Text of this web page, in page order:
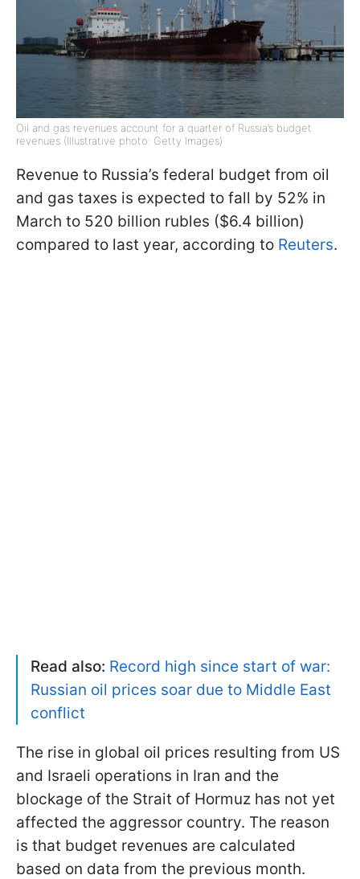
Oil and gas revenues account for a quarter of Russia’s budget
revenues (Illustrative photo: Getty Images)
Revenue to Russia’s federal budget from oil
and gas taxes is expected to fall by 52% in
March to 520 billion rubles ($6.4 billion)
compared to last year, according to Reuters.
Read also: Record high since start of war:
Russian oil prices soar due to Middle East
conflict
The rise in global oil prices resulting from US
and Israeli operations in Iran and the
blockage of the Strait of Hormuz has not yet
affected the aggressor country. The reason
is that budget revenues are calculated
based on data from the previous month.